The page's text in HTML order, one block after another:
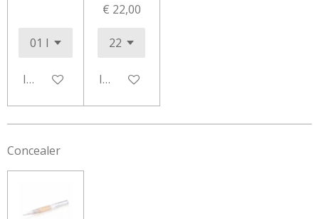
In winkelwagen
€ 22,00
In winkelwagen
Concealer